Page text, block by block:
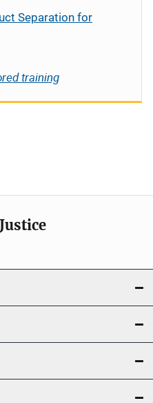
Separation for
training